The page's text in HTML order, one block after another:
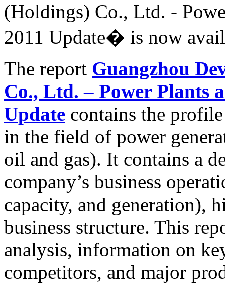
(Holdings) Co., Ltd. -
2011 Update� is now
The report Guangzhou
Co., Ltd. – Power Plants
Update contains the
in the field of power
oil and gas). It contains a
company’s business
capacity, and generation),
business structure. This
analysis, information on
competitors, and major